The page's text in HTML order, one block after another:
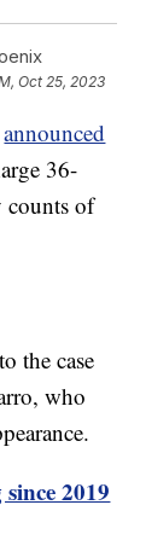
Oct 25, 2023
announced
36-
counts of
the case
who
2019